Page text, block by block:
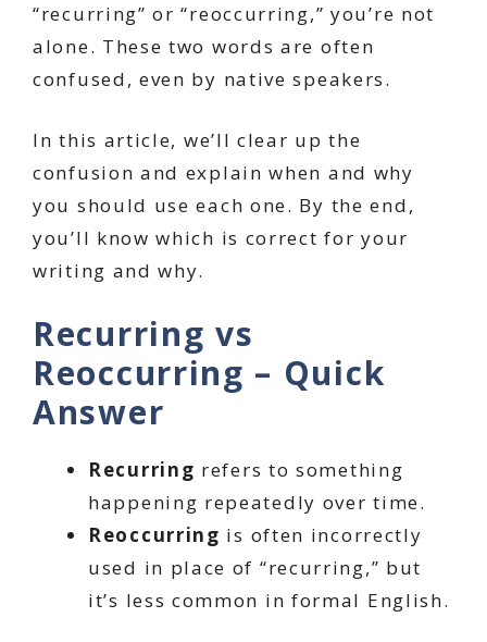
“recurring” or “reoccurring,” you’re not
alone. These two words are often
confused, even by native speakers.
In this article, we’ll clear up the
confusion and explain when and why
you should use each one. By the end,
you’ll know which is correct for your
writing and why.
Recurring vs
Reoccurring – Quick
Answer
Recurring refers to something
happening repeatedly over time.
Reoccurring is often incorrectly
used in place of “recurring,” but
it’s less common in formal English.